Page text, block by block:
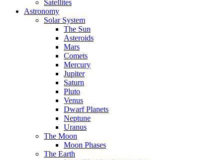
Satellites
Astronomy
Solar System
The Sun
Asteroids
Mars
Comets
Mercury
Jupiter
Saturn
Pluto
Venus
Dwarf Planets
Neptune
Uranus
The Moon
Moon Phases
The Earth